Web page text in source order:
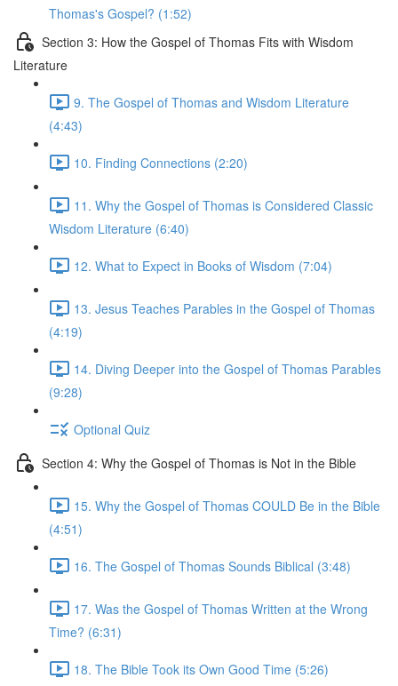
Thomas's Gospel? (1:52)
Section 3: How the Gospel of Thomas Fits with Wisdom
Literature
9. The Gospel of Thomas and Wisdom Literature
(4:43)
10. Finding Connections (2:20)
11. Why the Gospel of Thomas is Considered Classic
Wisdom Literature (6:40)
12. What to Expect in Books of Wisdom (7:04)
13. Jesus Teaches Parables in the Gospel of Thomas
(4:19)
14. Diving Deeper into the Gospel of Thomas Parables
(9:28)
Optional Quiz
Section 4: Why the Gospel of Thomas is Not in the Bible
15. Why the Gospel of Thomas COULD Be in the Bible
(4:51)
16. The Gospel of Thomas Sounds Biblical (3:48)
17. Was the Gospel of Thomas Written at the Wrong
Time? (6:31)
18. The Bible Took its Own Good Time (5:26)